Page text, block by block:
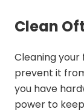
Clean
Cleaning
prevent it
you have
power to